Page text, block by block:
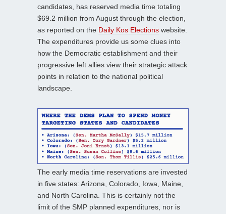
candidates, has reserved media time totaling
$69.2 million from August through the election,
as reported on the Daily Kos Elections website.
The expenditures provide us some clues into
how the Democratic establishment and their
progressive left allies view their strategic attack
points in relation to the national political
landscape.
The early media time reservations are invested
in five states: Arizona, Colorado, Iowa, Maine,
and North Carolina. This is certainly not the
limit of the SMP planned expenditures, nor is